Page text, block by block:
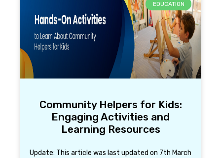
EDUCATION
Community Helpers for Kids:
Engaging Activities and
Learning Resources
Update: This article was last updated on 7th March